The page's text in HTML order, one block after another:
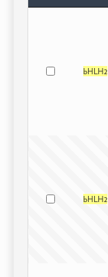
bHLH2
bHLH2